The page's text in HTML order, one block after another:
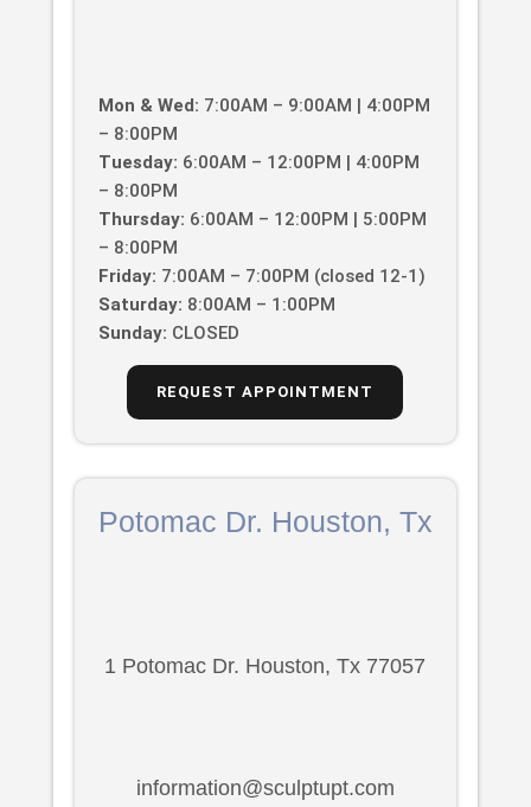
Mon & Wed: 7:00AM – 9:00AM | 4:00PM
– 8:00PM
Tuesday: 6:00AM – 12:00PM | 4:00PM
– 8:00PM
Thursday: 6:00AM – 12:00PM | 5:00PM
– 8:00PM
Friday: 7:00AM – 7:00PM (closed 12-1)
Saturday: 8:00AM – 1:00PM
Sunday: CLOSED
REQUEST APPOINTMENT
Potomac Dr. Houston, Tx
1 Potomac Dr. Houston, Tx 77057
information@sculptupt.com